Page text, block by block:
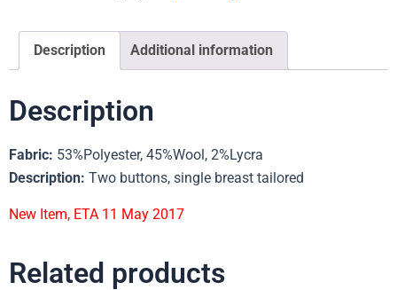
Description Additional information
Description
Fabric: 53%Polyester, 45%Wool, 2%Lycra
Description: Two buttons, single breast tailored
New Item, ETA 11 May 2017
Related products